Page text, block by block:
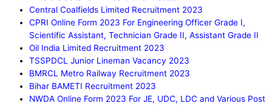
Central Coalfields Limited Recruitment 2023
CPRI Online Form 2023 For Engineering Officer Grade I,
Scientific Assistant, Technician Grade II, Assistant Grade II
Oil India Limited Recruitment 2023
TSSPDCL Junior Lineman Vacancy 2023
BMRCL Metro Railway Recruitment 2023
Bihar BAMETI Recruitment 2023
NWDA Online Form 2023 For JE, UDC, LDC and Various Post